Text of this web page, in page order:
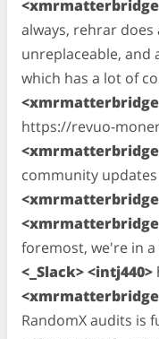
always, rehrar
unreplaceable, and
which has a lot of
https://revuo-
community
foremost, we're in
<_Slack> <intj440>
RandomX audits is